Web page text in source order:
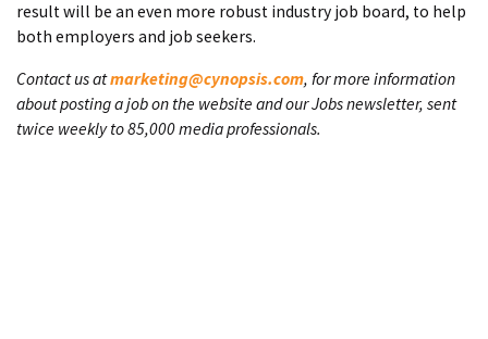
result will be an even more robust industry job board, to help
both employers and job seekers.
Contact us atmarketing@cynopsis.com, for more information
about posting a job on the website and our Jobs newsletter, sent
twice weekly to 85,000 media professionals.